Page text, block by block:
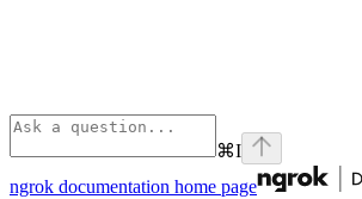
⌘I
ngrok documentation home page